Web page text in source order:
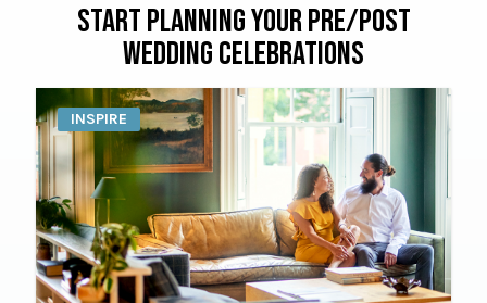
START PLANNING YOUR PRE/POST
WEDDING CELEBRATIONS
INSPIRE